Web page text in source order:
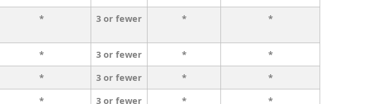
* 3 or fewer * *
* 3 or fewer *
*
* 3 or fewer *
*
* 3 or fewer *
*